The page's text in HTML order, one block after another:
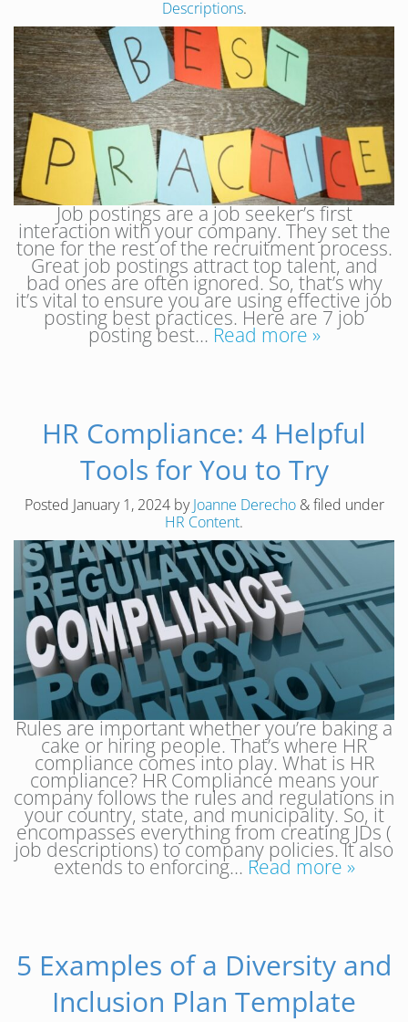
Descriptions.
Job postings are a job seeker’s first
interaction with your company. They set the
tone for the rest of the recruitment process.
Great job postings attract top talent, and
bad ones are often ignored. So, that’s why
it’s vital to ensure you are using effective job
posting best practices. Here are 7 job
posting best… Read more »
HR Compliance: 4 Helpful
Tools for You to Try
Posted January 1, 2024byJoanne Derecho &filed under
HR Content.
Rules are important whether you’re baking a
cake or hiring people. That’s where HR
compliance comes into play. What is HR
compliance? HR Compliance means your
company follows the rules and regulations in
your country, state, and municipality. So, it
encompasses everything from creating JDs (
job descriptions) to company policies. It also
extends to enforcing… Read more »
5 Examples of a Diversity and
Inclusion Plan Template